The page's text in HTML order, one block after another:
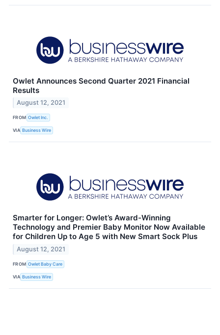
Owlet Announces Second Quarter 2021 Financial
Results
August 12, 2021
FROM Owlet Inc.
VIA Business Wire
Smarter for Longer: Owlet’s Award-Winning
Technology and Premier Baby Monitor Now Available
for Children Up to Age 5 with New Smart Sock Plus
August 12, 2021
FROM Owlet Baby Care
VIA Business Wire